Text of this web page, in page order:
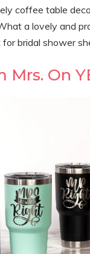
coffee table
a lovely and
bridal shower
Mrs. On